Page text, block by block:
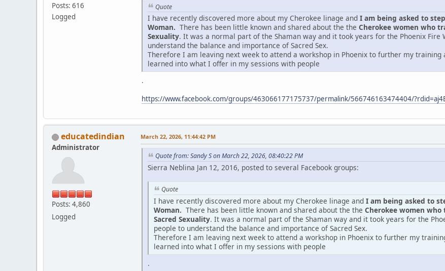
Posts: 616
Logged
Quote
I have recently discovered more about my Cherokee linage and I am being asked to
Woman. There has been little known and shared about the the Cherokee women who
Sexuality. It was a normal part of the Shaman way and it took years for the Phoenix
understand the balance and importance of Sacred Sex.
Therefore I am leaving next week to attend a workshop in Phoenix to further my
learned into what I offer in my sessions with people
.
https://www.facebook.com/groups/463066177175737/permalink/566746163474404/
educatedindian
Administrator
Posts: 4,860
Logged
March 22, 2026, 11:44:42 PM
Quote from: Sandy S on March 22, 2026, 08:40:22 PM
Sierra Neblina Jan 12, 2016, posted to several Facebook groups:
Quote
I have recently discovered more about my Cherokee linage and I am being asked to
Woman. There has been little known and shared about the the Cherokee women
Sacred Sexuality. It was a normal part of the Shaman way and it took years for the
people to understand the balance and importance of Sacred Sex.
Therefore I am leaving next week to attend a workshop in Phoenix to further my
learned into what I offer in my sessions with people
.